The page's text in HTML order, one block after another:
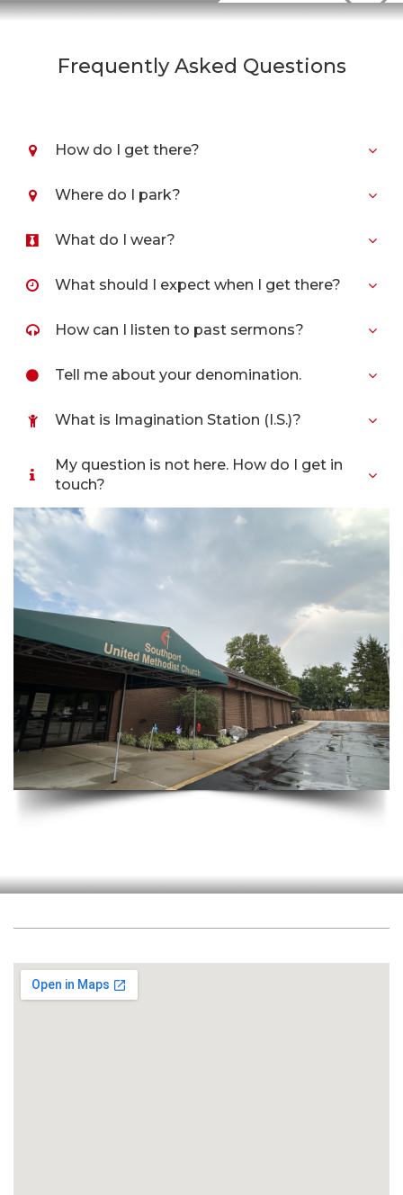
Frequently Asked Questions
How do I get there?
Where do I park?
What do I wear?
What should I expect when I get there?
How can I listen to past sermons?
Tell me about your denomination.
What is Imagination Station (I.S.)?
My question is not here. How do I get in
touch?